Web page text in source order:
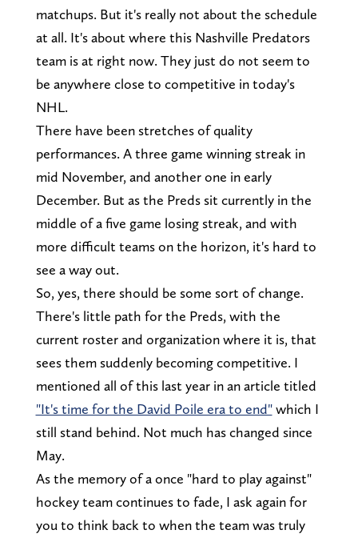
matchups. But it's really not about the schedule
at all. It's about where this Nashville Predators
team is at right now. They just do not seem to
be anywhere close to competitive in today's
NHL.
There have been stretches of quality
performances. A three game winning streak in
mid November, and another one in early
December. But as the Preds sit currently in the
middle of a five game losing streak, and with
more difficult teams on the horizon, it's hard to
see a way out.
So, yes, there should be some sort of change.
There's little path for the Preds, with the
current roster and organization where it is, that
sees them suddenly becoming competitive. I
mentioned all of this last year in an article titled
"It's time for the David Poile era to end"which I
still stand behind. Not much has changed since
May.
As the memory of a once "hard to play against"
hockey team continues to fade, I ask again for
you to think back to when the team was truly